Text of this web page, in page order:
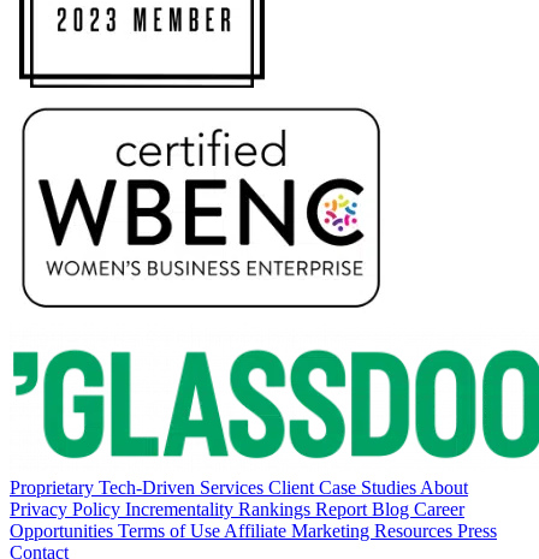
Proprietary Tech-Driven Services Client Case Studies About
Privacy Policy Incrementality Rankings Report Blog Career
Opportunities Terms of Use Affiliate Marketing Resources Press
Contact